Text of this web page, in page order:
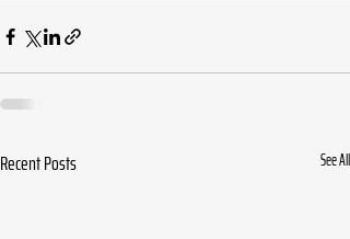
Recent Posts See All